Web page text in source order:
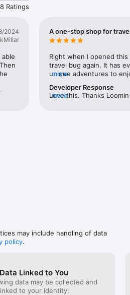
itineraries and customize
world map.
experiences, connecting with
Ratings
2024
It
A one-stop shop for
Right when I opened
travel bug again. It has
unique adventures to
great vacation in one
planning a vacation,
more
Developer Response
Love this. Thanks
more
may include handling of data
policy.
Data Linked to You
data may be collected and
to your identity: